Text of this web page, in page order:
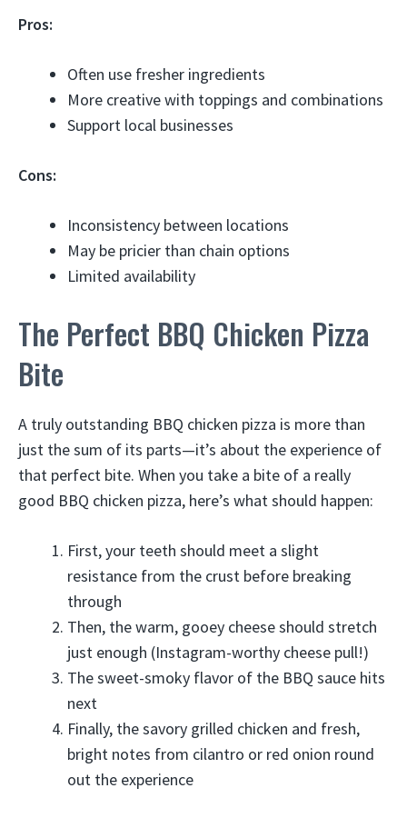
Pros:
Often use fresher ingredients
More creative with toppings and combinations
Support local businesses
Cons:
Inconsistency between locations
May be pricier than chain options
Limited availability
The Perfect BBQ Chicken Pizza
Bite
A truly outstanding BBQ chicken pizza is more than
just the sum of its parts—it’s about the experience of
that perfect bite. When you take a bite of a really
good BBQ chicken pizza, here’s what should happen:
First, your teeth should meet a slight
resistance from the crust before breaking
through
Then, the warm, gooey cheese should stretch
just enough (Instagram-worthy cheese pull!)
The sweet-smoky flavor of the BBQ sauce hits
next
Finally, the savory grilled chicken and fresh,
bright notes from cilantro or red onion round
out the experience